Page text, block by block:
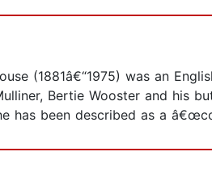
(1881â€“1975) was an
Bertie Wooster and his
has been described as a